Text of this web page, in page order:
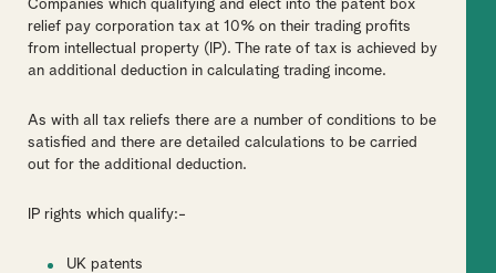
Companies which qualifying and elect into the patent box
relief pay corporation tax at 10% on their trading profits
from intellectual property (IP). The rate of tax is achieved by
an additional deduction in calculating trading income.
As with all tax reliefs there are a number of conditions to be
satisfied and there are detailed calculations to be carried
out for the additional deduction.
IP rights which qualify:-
UK patents